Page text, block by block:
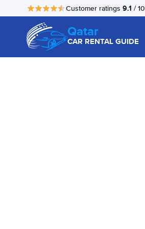
Customer ratings 9.1 / 10
Qatar
CAR RENTAL GUIDE